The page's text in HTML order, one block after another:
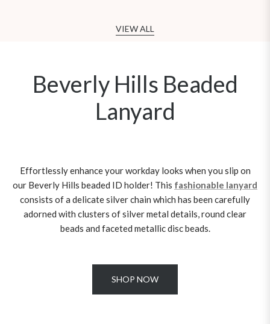
VIEW ALL
Beverly Hills Beaded
Lanyard
Effortlessly enhance your workday looks when you slip on
our Beverly Hills beaded ID holder! This fashionable lanyard
consists of a delicate silver chain which has been carefully
adorned with clusters of silver metal details, round clear
beads and faceted metallic disc beads.
SHOP NOW